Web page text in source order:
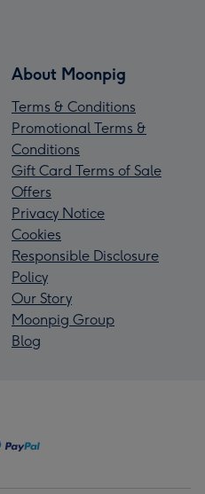
About Moonpig
Terms & Conditions
Promotional Terms &
Conditions
Gift Card Terms of Sale
Offers
Privacy Notice
Cookies
Responsible Disclosure
Policy
Our Story
Moonpig Group
Blog